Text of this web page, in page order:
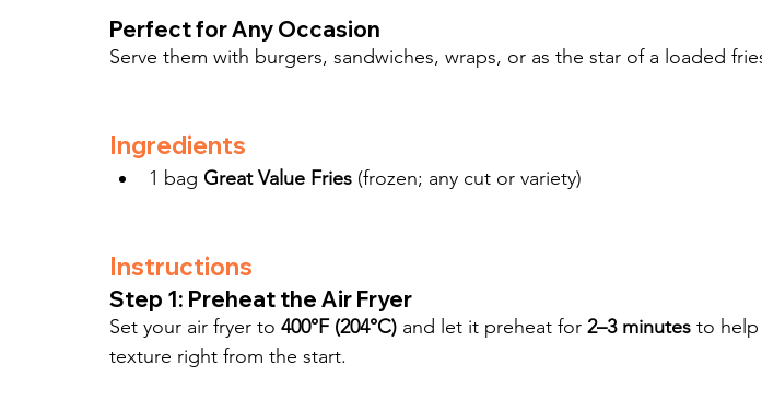
Perfect for Any Occasion
Serve them with burgers, sandwiches, wraps, or as the star of a loaded
Ingredients
1 bag Great Value Fries (frozen; any cut or variety)
Instructions
Step 1: Preheat the Air Fryer
Set your air fryer to 400°F (204°C) and let it preheat for 2–3 minutes to
texture right from the start.